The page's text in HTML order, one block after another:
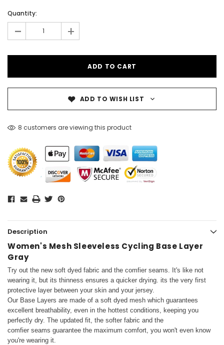
Quantity:
- +
ADD TO WISH LIST
8 customers are viewing this product
Description
Women's Mesh Sleeveless Cycling Base Layer
Gray
Try out the new soft dyed fabric and the comfier seams. It's like not
wearing it, but its thinness ensures a quicker drying. its the very first
protective layer between your skin and your jersey.
Our Base Layers are made of a soft dyed mesh which guarantees
excellent breathability, even in the hottest conditions, keeping you
perfectly dry. The updated fit, the softer fabric and the
comfier seams guarantee the maximum comfort, you won't even know
you're wearing it.